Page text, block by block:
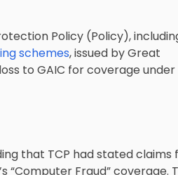
Policy (Policy),
schemes, issued by Great
to GAIC for coverage
that TCP had stated claims
Fraud” coverage.